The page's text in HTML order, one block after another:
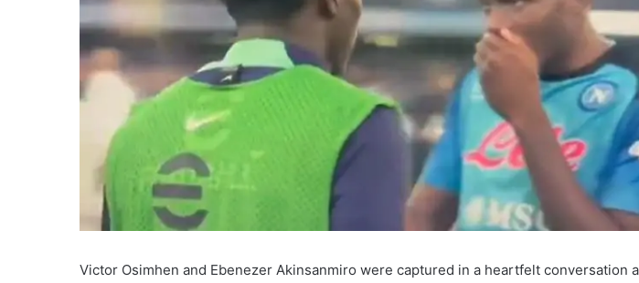
Victor Osimhen and Ebenezer Akinsanmiro were captured in a heartfelt conversation